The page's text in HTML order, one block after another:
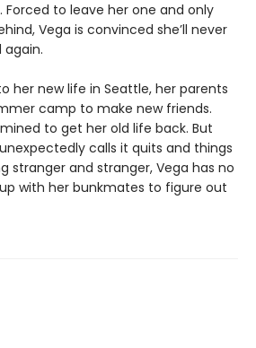
Forced to leave her one and only
Vega is convinced she’ll never
her new life in Seattle, her parents
camp to make new friends.
to get her old life back. But
calls it quits and things
stranger and stranger, Vega has no
with her bunkmates to figure out